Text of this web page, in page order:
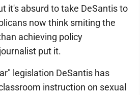
it's absurd to take DeSantis to
now think smiting the
achieving policy
put it.
legislation DeSantis has
instruction on sexual